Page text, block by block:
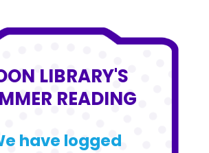
LIBRARY'S
READING
have logged